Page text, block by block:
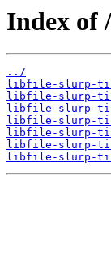
Index of
../
libfile-slurp-
libfile-slurp-
libfile-slurp-
libfile-slurp-
libfile-slurp-
libfile-slurp-
libfile-slurp-